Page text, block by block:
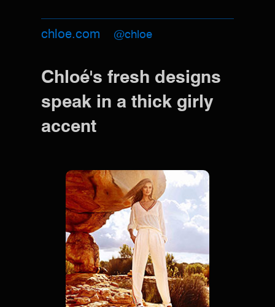
chloe.com @chloe
Chloé's fresh designs
speak in a thick girly
accent